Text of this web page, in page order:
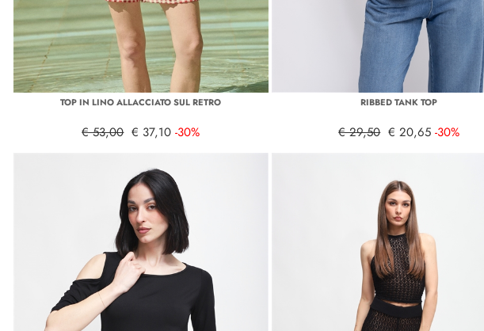
TOP IN LINO ALLACCIATO SUL RETRO
€ 53,00 € 37,10 -30%
RIBBED TANK TOP
€ 29,50 € 20,65 -30%